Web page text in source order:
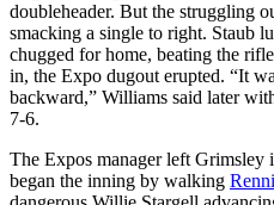
doubleheader. But the struggling
smacking a single to right. Staub
chugged for home, beating the
in, the Expo dugout erupted. “It
backward,” Williams said later
7-6.
The Expos manager left Grimsley
began the inning by walking